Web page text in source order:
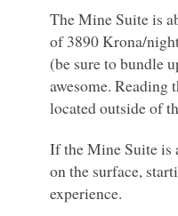
The Mine Suite is
of 3890 Krona/
(be sure to bundle
awesome. Reading
located outside of
If the Mine Suite is
on the surface,
experience.